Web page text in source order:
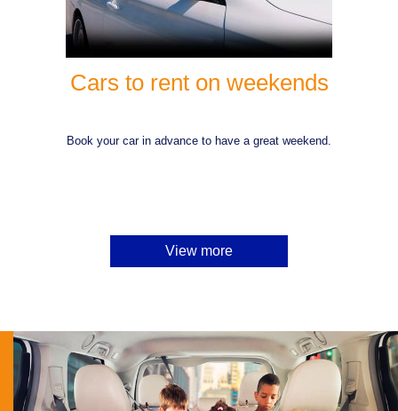
Cars to rent on weekends
Book your car in advance to have a great weekend.
View more